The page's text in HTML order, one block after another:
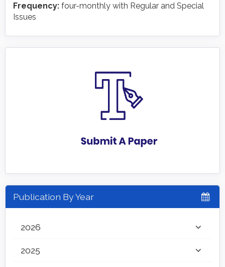
Frequency: four-monthly with Regular and Special
Issues
Publication By Year
2026
2025